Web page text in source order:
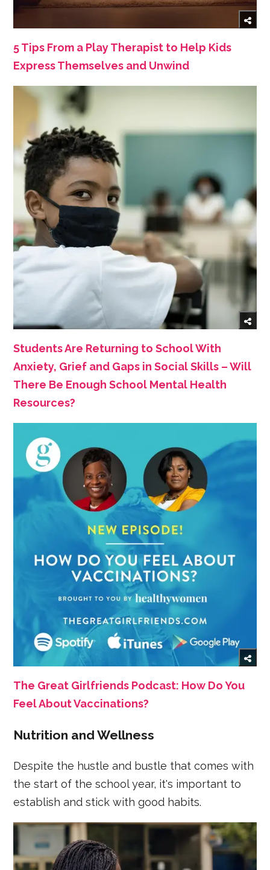
5 Tips From a Play Therapist to Help Kids
Express Themselves and Unwind
Students Are Returning to School With
Anxiety, Grief and Gaps in Social Skills – Will
There Be Enough School Mental Health
Resources?
The Great Girlfriends Podcast: How Do You
Feel About Vaccinations?
Nutrition and Wellness
Despite the hustle and bustle that comes with
the start of the school year, it's important to
establish and stick with good habits.